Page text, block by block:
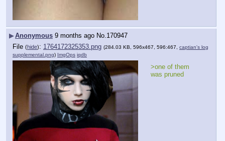
▶Anonymous 9 months ago No.170947
File (hide): 1764172325353.png (284.03 KB, 596x467, 596:467, captian's log
supplemental.png) ImgOps iqdb
>one of them
was pruned